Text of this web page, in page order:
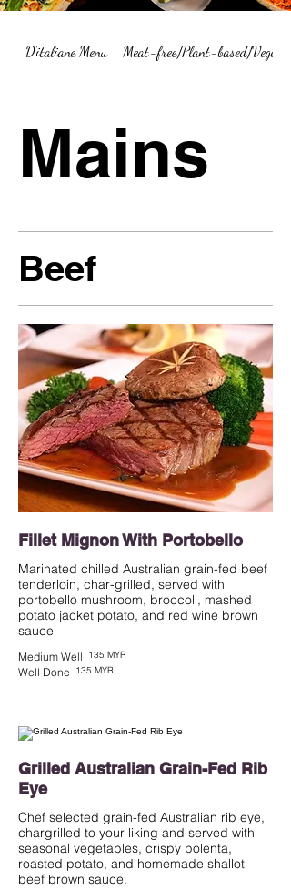
D'italiane Menu Meat-free/Plant-based/
Mains
Beef
Fillet Mignon With Portobello
Marinated chilled Australian grain-fed beef
tenderloin, char-grilled, served with
portobello mushroom, broccoli, mashed
potato jacket potato, and red wine brown
Medium Well 135 MYR
Well Done 135 MYR
Grilled Australian Grain-Fed Rib
Eye
Chef selected grain-fed Australian rib eye,
chargrilled to your liking and served with
seasonal vegetables, crispy polenta,
roasted potato, and homemade shallot
beef brown sauce.